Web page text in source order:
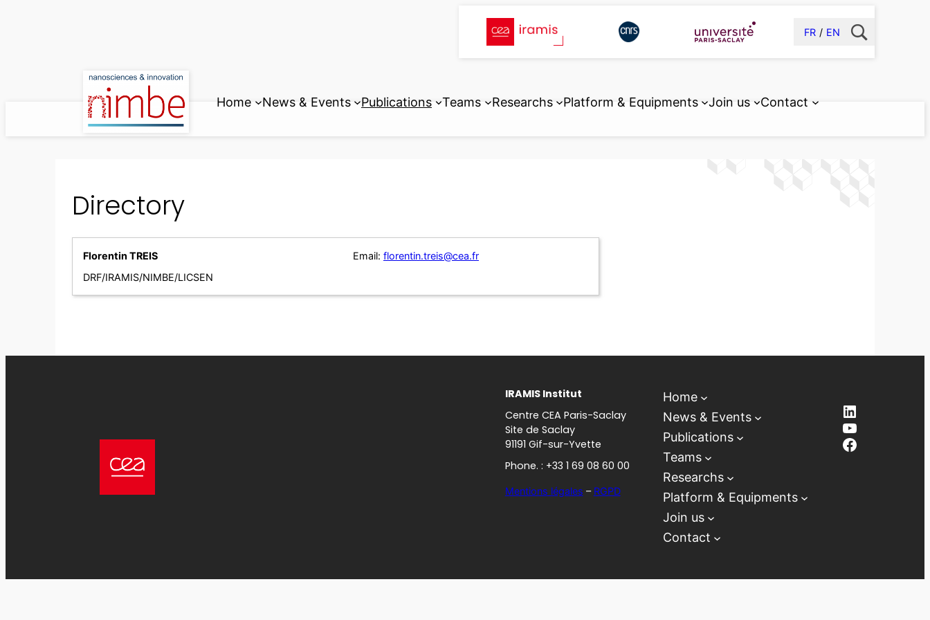
FR EN
Home News & Events Publications Teams Researchs Platform & Equipments Join us Contact
Directory
Florentin TREIS
DRF/IRAMIS/NIMBE/LICSEN
Email: florentin.treis@cea.fr
IRAMIS Institut
Centre CEA Paris-Saclay
Site de Saclay
91191 Gif-sur-Yvette
Phone. : +33 1 69 08 60 00
Mentions légales – RGPD
Home
News & Events
Publications
Teams
Researchs
Platform & Equipments
Join us
Contact
LinkedIn
YouTube
Facebook